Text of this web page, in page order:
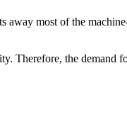
most of the
Therefore, the